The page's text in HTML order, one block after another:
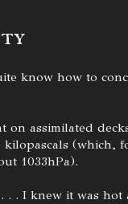
know how to
assimilated
(which,
1033hPa).
. I knew it was hot